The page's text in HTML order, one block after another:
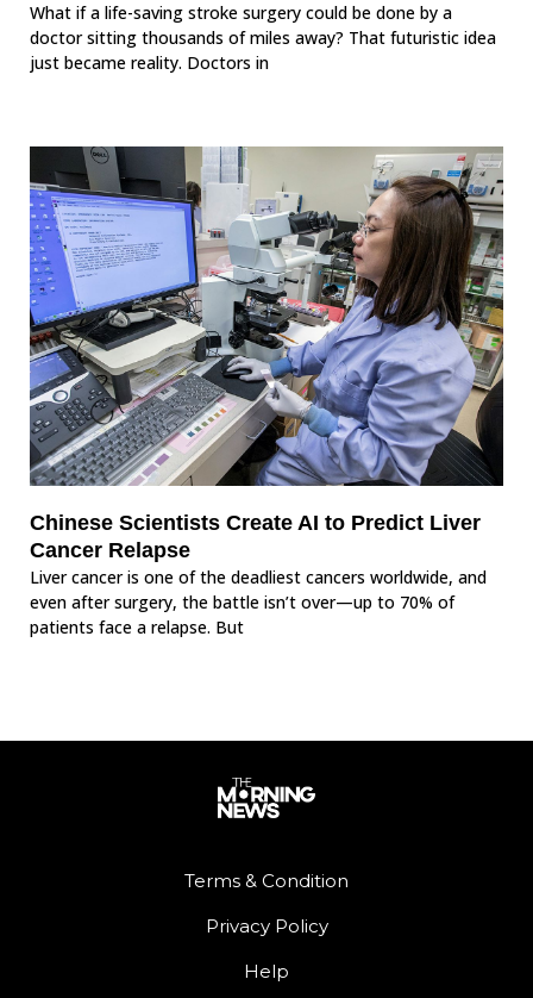
What if a life-saving stroke surgery could be done by a
doctor sitting thousands of miles away? That futuristic idea
just became reality. Doctors in
Chinese Scientists Create AI to Predict Liver
Cancer Relapse
Liver cancer is one of the deadliest cancers worldwide, and
even after surgery, the battle isn’t over—up to 70% of
patients face a relapse. But
Terms & Condition
Privacy Policy
Help